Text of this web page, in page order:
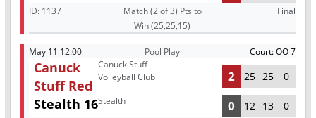
ID: 1137
Match (2 of 3) Pts to
Win (25,25,15)
Final
May 11 12:00 Pool Play Court: OO 7
Canuck
Stuff Red
Canuck Stuff
Volleyball Club
2 25 25 0
Stealth 16Stealth 0 12 13 0